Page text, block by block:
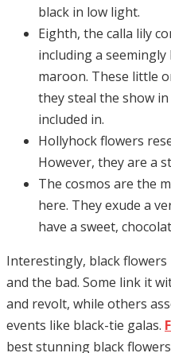
black in low light.
Eighth, the calla lily
including a
maroon. These little
they steal the show
included in.
Hollyhock flowers
However, they are a
The cosmos are the
here. They exude a
have a sweet,
Interestingly, black
and the bad. Some link it
and revolt, while others
events like black-tie galas.
best stunning black